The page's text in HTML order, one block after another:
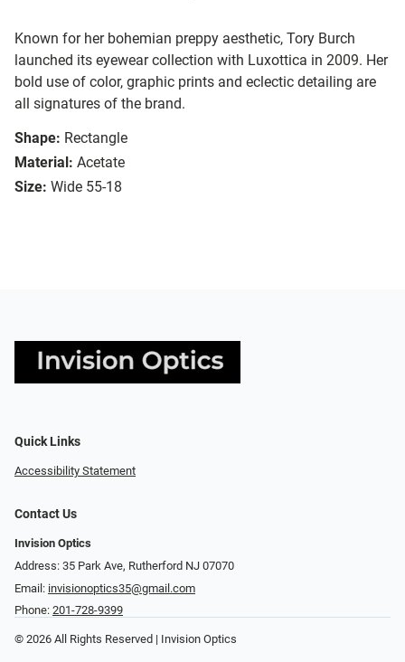
Known for her bohemian preppy aesthetic, Tory Burch
launched its eyewear collection with Luxottica in 2009. Her
bold use of color, graphic prints and eclectic detailing are
all signatures of the brand.
Shape: Rectangle
Material: Acetate
Size: Wide 55-18
Quick Links
Accessibility Statement
Contact Us
Invision Optics
Address: 35 Park Ave, Rutherford NJ 07070
Email: invisionoptics35@gmail.com
Phone: 201-728-9399
© 2026 All Rights Reserved | Invision Optics